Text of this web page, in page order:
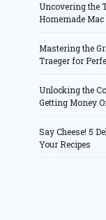
Uncovering the
Homemade Mac
Mastering the
Traeger for
Unlocking the
Getting Money
Say Cheese! 5
Your Recipes